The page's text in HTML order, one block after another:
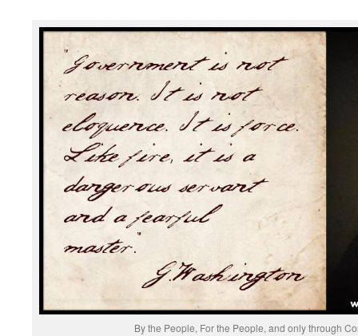
By the People, For the People, and only through